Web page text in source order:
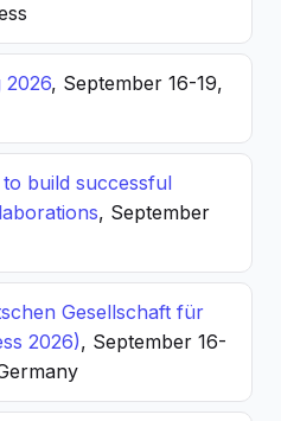
2026, September 16-19,
build successful
, September
Gesellschaft für
2026), September 16-